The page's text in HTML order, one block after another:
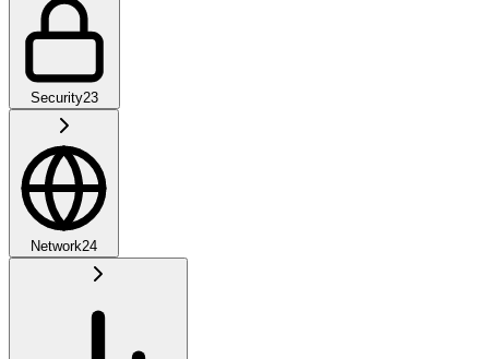
Security23
Network24